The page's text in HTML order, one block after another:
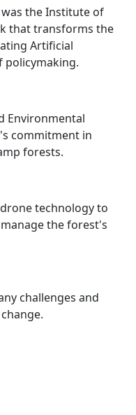
the Institute of
that transforms the
Artificial
policymaking.
Environmental
commitment in
forests.
technology to
the forest's
challenges and